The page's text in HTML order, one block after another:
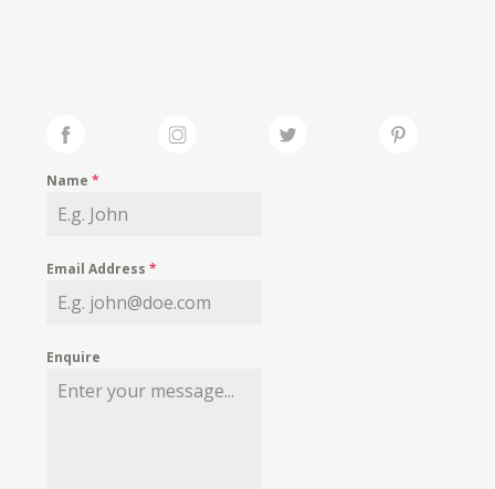
Name*
Email Address*
Enquire